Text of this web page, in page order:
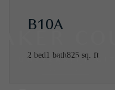
B10A
2 bed1 bath825 sq. ft.